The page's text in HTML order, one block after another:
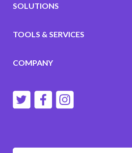
SOLUTIONS
TOOLS & SERVICES
COMPANY